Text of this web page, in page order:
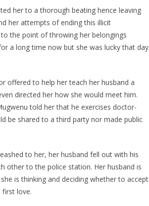
her to a thorough beating hence leaving
her attempts of ending this illicit
the point of throwing her belongings
a long time now but she was lucky that day
offered to help her teach her husband a
directed her how she would meet him.
told her that he exercises doctor-
be shared to a third party nor made public
to her, her husband fell out with his
other to the police station. Her husband is
is thinking and deciding whether to accept
love.